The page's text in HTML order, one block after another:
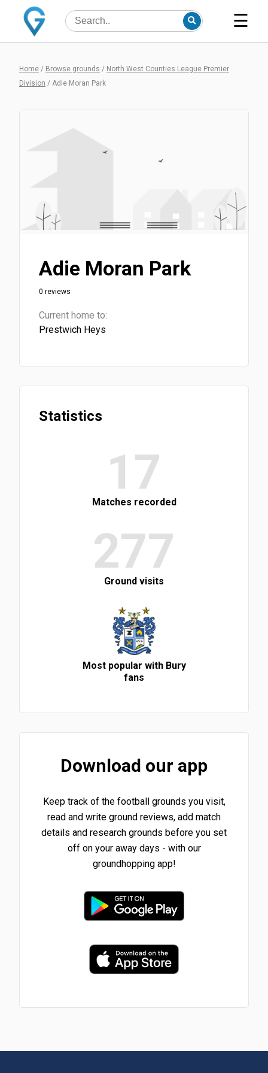
☰
Home / Browse grounds / North West Counties League Premier
Division / Adie Moran Park
Adie Moran Park
0 reviews
Current home to:
Prestwich Heys
Statistics
17
Matches recorded
277
Ground visits
Most popular with Bury
fans
Download our app
Keep track of the football grounds you visit,
read and write ground reviews, add match
details and research grounds before you set
off on your away days - with our
groundhopping app!